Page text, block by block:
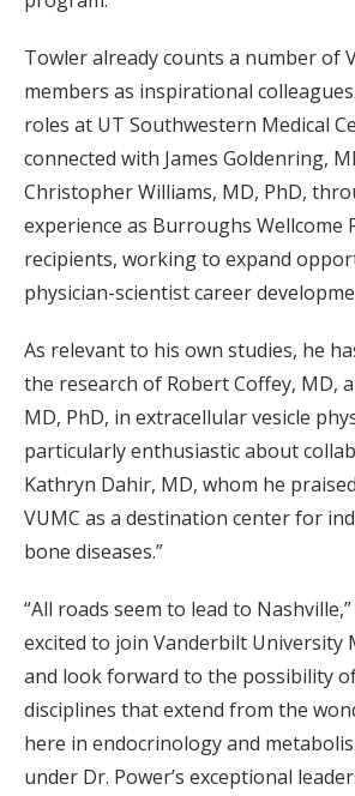
Towler already counts a number of
members as inspirational
roles at UT Southwestern Medical
connected with James Goldenring,
Christopher Williams, MD, PhD,
experience as Burroughs Wellcome
recipients, working to expand
physician-scientist career
As relevant to his own studies, he
the research of Robert Coffey, MD,
MD, PhD, in extracellular vesicle
particularly enthusiastic about
Kathryn Dahir, MD, whom he
VUMC as a destination center for
bone diseases.”
“All roads seem to lead to Nashville,”
excited to join Vanderbilt University
and look forward to the possibility
disciplines that extend from the
here in endocrinology and
under Dr. Power’s exceptional